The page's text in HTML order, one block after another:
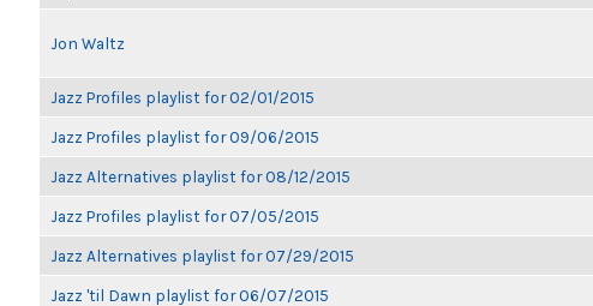
Jon Waltz
Jazz Profiles playlist for 02/01/2015
Jazz Profiles playlist for 09/06/2015
Jazz Alternatives playlist for 08/12/2015
Jazz Profiles playlist for 07/05/2015
Jazz Alternatives playlist for 07/29/2015
Jazz 'til Dawn playlist for 06/07/2015